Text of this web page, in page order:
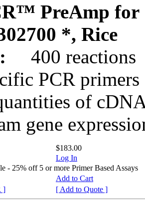
PreAmp for
*, Rice
400 reactions
PCR
of
gene
$183.00
Log In
- 25% off 5 or more Primer Based Assays
Add to Cart
]
[ Add to Quote ]